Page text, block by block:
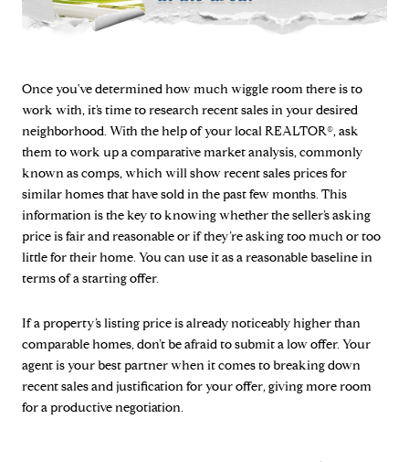
Once you've determined how much wiggle room there is to
work with, it’s time to research recent sales in your desired
neighborhood. With the help of your local REALTOR®, ask
them to work up a comparative market analysis, commonly
known as comps, which will show recent sales prices for
similar homes that have sold in the past few months. This
information is the key to knowing whether the seller’s asking
price is fair and reasonable or if they’re asking too much or too
little for their home. You can use it as a reasonable baseline in
terms of a starting offer.
If a property’s listing price is already noticeably higher than
comparable homes, don’t be afraid to submit a low offer. Your
agent is your best partner when it comes to breaking down
recent sales and justification for your offer, giving more room
for a productive negotiation.